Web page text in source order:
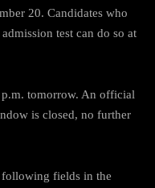
20. Candidates who
test can do so at
tomorrow. An official
is closed, no further
fields in the